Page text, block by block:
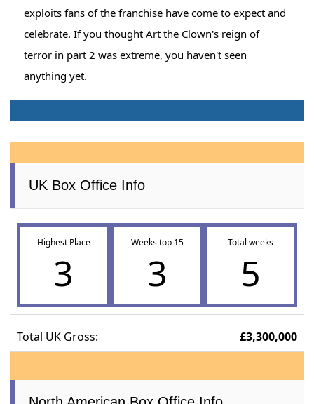
exploits fans of the franchise have come to expect and
celebrate. If you thought Art the Clown's reign of
terror in part 2 was extreme, you haven't seen
anything yet.
UK Box Office Info
Highest Place
3
Weeks top 15
3
Total weeks
5
Total UK Gross: £3,300,000